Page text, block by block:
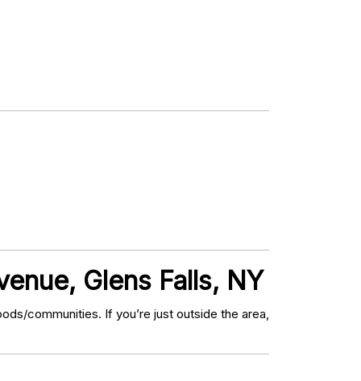
Glens Falls, NY
communities. If you’re just outside the area,